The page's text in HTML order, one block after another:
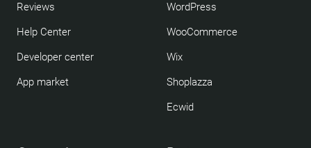
Reviews
Help Center
Developer center
App market
WordPress
WooCommerce
Wix
Shoplazza
Ecwid